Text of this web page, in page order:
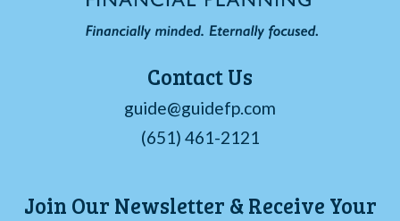
Contact Us
guide@guidefp.com
(651) 461-2121
Join Our Newsletter & Receive Your